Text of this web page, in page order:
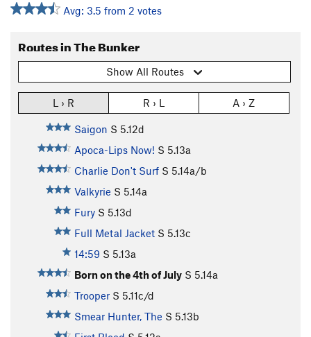
Avg: 3.5 from 2 votes
Routes in The Bunker
Show All Routes
L › R R › L A › Z
Saigon S 5.12d
Apoca-Lips Now! S 5.13a
Charlie Don't Surf S 5.14a/b
Valkyrie S 5.14a
Fury S 5.13d
Full Metal Jacket S 5.13c
14:59 S 5.13a
Born on the 4th of July S 5.14a
Trooper S 5.11c/d
Smear Hunter, The S 5.13b